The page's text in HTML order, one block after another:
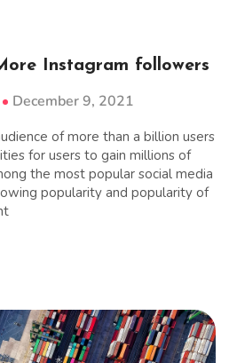
Instagram followers
December 9, 2021
of more than a billion users
for users to gain millions of
the most popular social media
popularity and popularity of